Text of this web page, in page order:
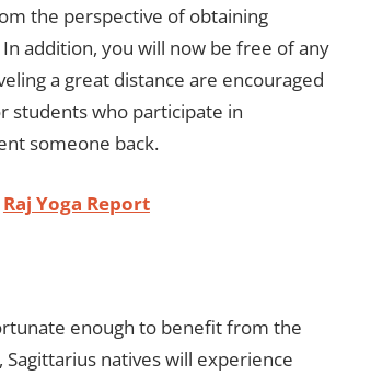
the perspective of obtaining
addition, you will now be free of any
a great distance are encouraged
students who participate in
someone back.
Raj Yoga Report
enough to benefit from the
natives will experience